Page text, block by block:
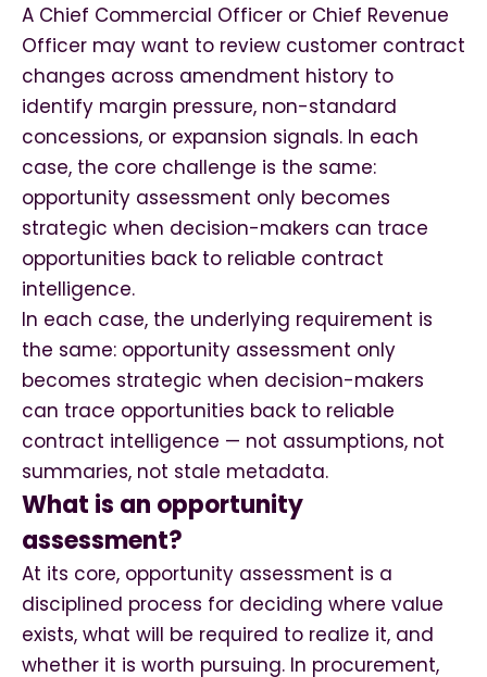
A Chief Commercial Officer or Chief Revenue
Officer may want to review customer contract
changes across amendment history to
identify margin pressure, non-standard
concessions, or expansion signals. In each
case, the core challenge is the same:
opportunity assessment only becomes
strategic when decision-makers can trace
opportunities back to reliable contract
intelligence.
In each case, the underlying requirement is
the same: opportunity assessment only
becomes strategic when decision-makers
can trace opportunities back to reliable
contract intelligence — not assumptions, not
summaries, not stale metadata.
What is an opportunity
assessment?
At its core, opportunity assessment is a
disciplined process for deciding where value
exists, what will be required to realize it, and
whether it is worth pursuing. In procurement,